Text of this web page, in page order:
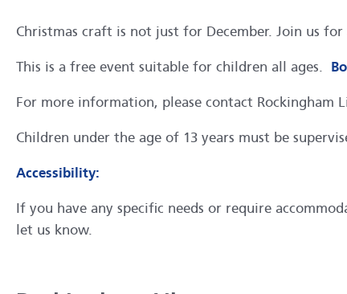
Christmas craft is not just for December. Join us
This is a free event suitable for children all ages.
For more information, please contact Rockingham
Children under the age of 13 years must be
Accessibility:
If you have any specific needs or require
let us know.